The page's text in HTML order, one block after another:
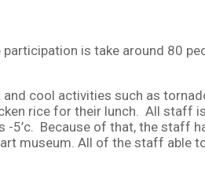
participation is take around 80
cool activities such as
rice for their lunch. All staff
5’c. Because of that, the staff
museum. All of the staff able